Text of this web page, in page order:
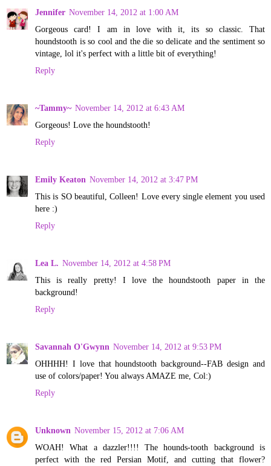
Jennifer November 14, 2012 at 1:00 AM
Gorgeous card! I am in love with it, its so classic. That
houndstooth is so cool and the die so delicate and the sentiment so
vintage, lol it's perfect with a little bit of everything!
Reply
~Tammy~ November 14, 2012 at 6:43 AM
Gorgeous! Love the houndstooth!
Reply
Emily Keaton November 14, 2012 at 3:47 PM
This is SO beautiful, Colleen! Love every single element you used
here :)
Reply
Lea L. November 14, 2012 at 4:58 PM
This is really pretty! I love the houndstooth paper in the
background!
Reply
Savannah O'Gwynn November 14, 2012 at 9:53 PM
OHHHH! I love that houndstooth background--FAB design and
use of colors/paper! You always AMAZE me, Col:)
Reply
Unknown November 15, 2012 at 7:06 AM
WOAH! What a dazzler!!!! The hounds-tooth background is
perfect with the red Persian Motif, and cutting that flower?